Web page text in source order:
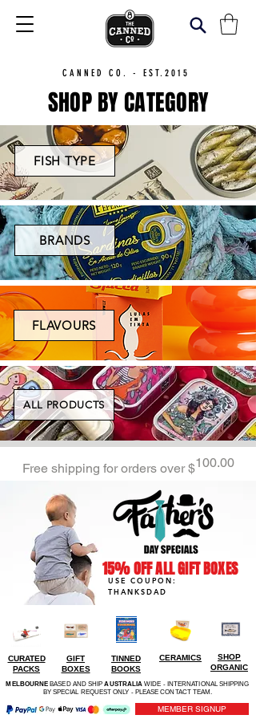
CANNED CO. - EST.2015
SHOP BY CATEGORY
FISH TYPE
BRANDS
FLAVOURS
ALL PRODUCTS
100.00
Free shipping for orders over $
15% OFF ALL GIFT BOXES
USE COUPON:
THANKSDAD
CURATED
PACKS
GIFT
BOXES
TINNED
BOOKS
CERAMICS
SHOP
ORGANIC
MELBOURNE BASED AND SHIPAUSTRALIAWIDE - INTERNATIONAL SHIPPING
BY SPECIAL REQUEST ONLY - PLEASE CONTACT TEAM.
MEMBER SIGNUP